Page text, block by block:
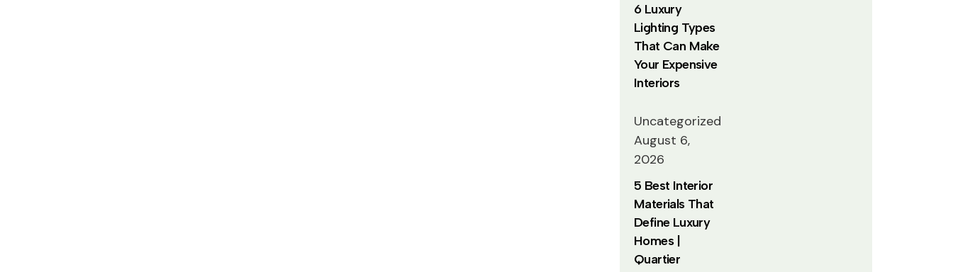
6 Luxury
Lighting Types
That Can Make
Your Expensive
Interiors
Uncategorized
August 6,
2026
5 Best Interior
Materials That
Define Luxury
Homes |
Quartier